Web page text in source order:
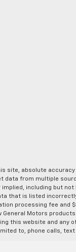
absolute accuracy
from multiple
including but
that is listed
processing fee
Motors
this website and any
to, phone calls,